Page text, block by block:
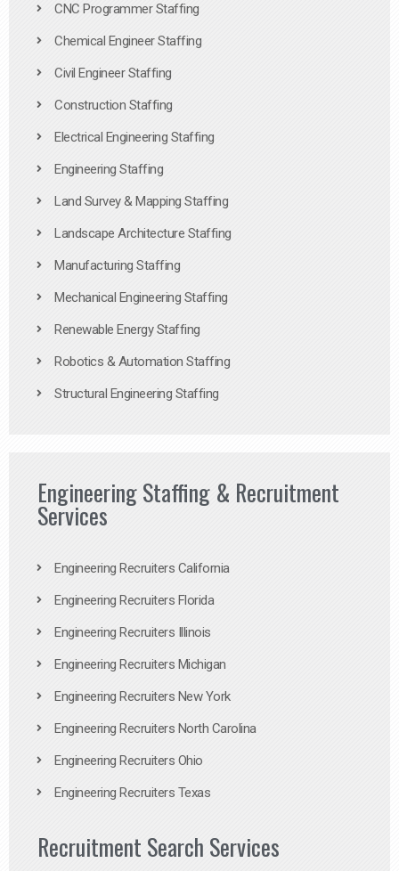
CNC Programmer Staffing
Chemical Engineer Staffing
Civil Engineer Staffing
Construction Staffing
Electrical Engineering Staffing
Engineering Staffing
Land Survey & Mapping Staffing
Landscape Architecture Staffing
Manufacturing Staffing
Mechanical Engineering Staffing
Renewable Energy Staffing
Robotics & Automation Staffing
Structural Engineering Staffing
Engineering Staffing & Recruitment
Services
Engineering Recruiters California
Engineering Recruiters Florida
Engineering Recruiters Illinois
Engineering Recruiters Michigan
Engineering Recruiters New York
Engineering Recruiters North Carolina
Engineering Recruiters Ohio
Engineering Recruiters Texas
Recruitment Search Services